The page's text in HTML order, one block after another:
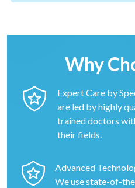
Why
Expert Care by
are led by highly
trained doctors
their fields.
Advanced
We use state-of-